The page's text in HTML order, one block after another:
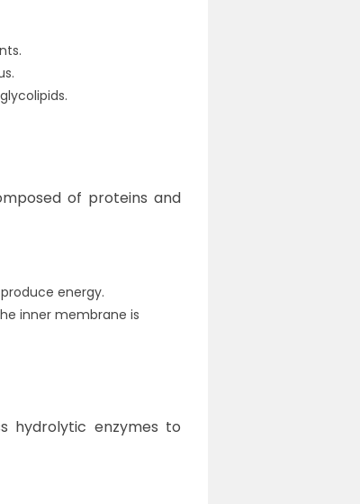
of proteins and
energy.
inner membrane is
hydrolytic enzymes to